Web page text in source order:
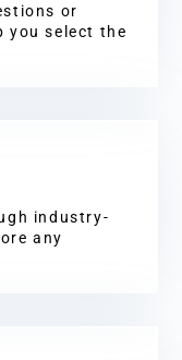
or
you select the
industry-
any